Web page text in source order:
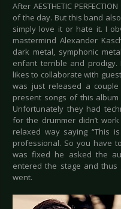
After AESTHETIC
of the day. But this band
simply love it or hate it. I
mastermind Alexander
dark metal, symphonic
enfant terrible and prodigy.
likes to collaborate with guest
was just released a
present songs of this
Unfortunately they had
for the drummer didn’t
relaxed way saying “This
professional. So you have
was fixed he asked the
entered the stage and
went.